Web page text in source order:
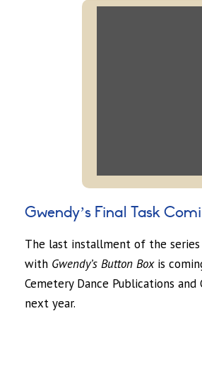
Gwendy’s Final Task
The last installment of the
with Gwendy’s Button Boxis
Cemetery Dance Publications and
next year.